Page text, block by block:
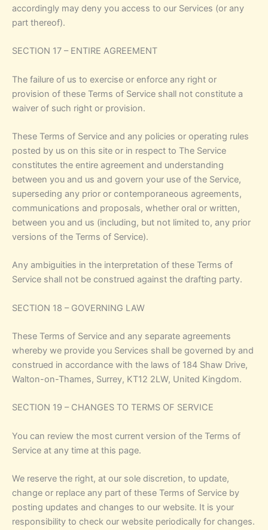
accordingly may deny you access to our Services (or any
part thereof).
SECTION 17 – ENTIRE AGREEMENT
The failure of us to exercise or enforce any right or
provision of these Terms of Service shall not constitute a
waiver of such right or provision.
These Terms of Service and any policies or operating rules
posted by us on this site or in respect to The Service
constitutes the entire agreement and understanding
between you and us and govern your use of the Service,
superseding any prior or contemporaneous agreements,
communications and proposals, whether oral or written,
between you and us (including, but not limited to, any prior
versions of the Terms of Service).
Any ambiguities in the interpretation of these Terms of
Service shall not be construed against the drafting party.
SECTION 18 – GOVERNING LAW
These Terms of Service and any separate agreements
whereby we provide you Services shall be governed by and
construed in accordance with the laws of 184 Shaw Drive,
Walton-on-Thames, Surrey, KT12 2LW, United Kingdom.
SECTION 19 – CHANGES TO TERMS OF SERVICE
You can review the most current version of the Terms of
Service at any time at this page.
We reserve the right, at our sole discretion, to update,
change or replace any part of these Terms of Service by
posting updates and changes to our website. It is your
responsibility to check our website periodically for changes.